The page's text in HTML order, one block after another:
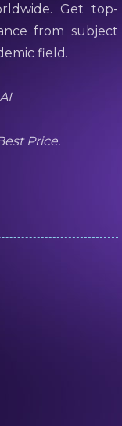
Get top-
from subject
field.
Price.